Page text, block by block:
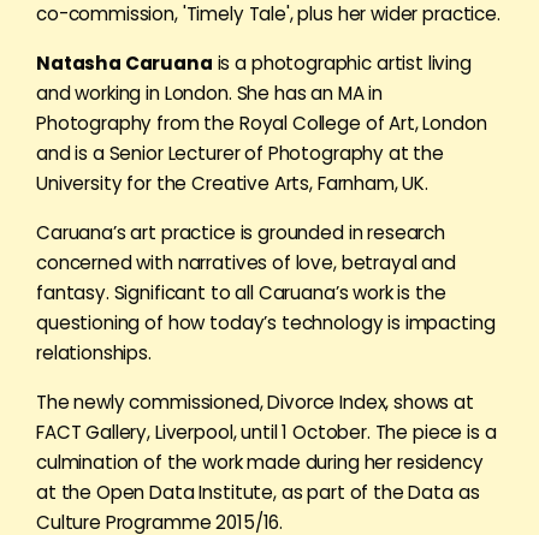
co-commission, 'Timely Tale', plus her wider practice.
Natasha Caruana is a photographic artist living
and working in London. She has an MA in
Photography from the Royal College of Art, London
and is a Senior Lecturer of Photography at the
University for the Creative Arts, Farnham, UK.
Caruana’s art practice is grounded in research
concerned with narratives of love, betrayal and
fantasy. Significant to all Caruana’s work is the
questioning of how today’s technology is impacting
relationships.
The newly commissioned, Divorce Index, shows at
FACT Gallery, Liverpool, until 1 October. The piece is a
culmination of the work made during her residency
at the Open Data Institute, as part of the Data as
Culture Programme 2015/16.